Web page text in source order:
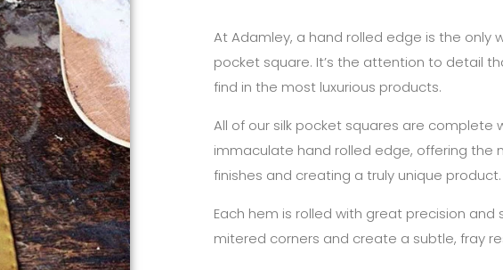
At Adamley, a hand rolled edge is the only
pocket square. It’s the attention to detail
find in the most luxurious products.
All of our silk pocket squares are complete
immaculate hand rolled edge, offering the
finishes and creating a truly unique product.
Each hem is rolled with great precision and
mitered corners and create a subtle, fray